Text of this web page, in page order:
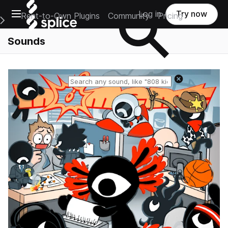
Open main navigation
Main Navigation Menu
Rent-to-Own Plugins Community Pricing
Log in Try now
Sounds
Reset search